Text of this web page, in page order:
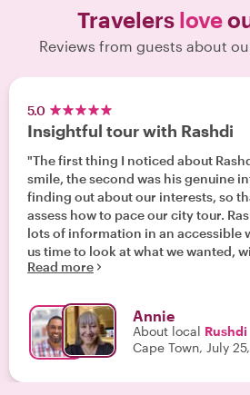
Travelers love
Reviews from guests about
5.0
Insightful tour with Rashdi
"The first thing I noticed about
smile, the second was his genuine
finding out about our interests, so
assess how to pace our city tour. Rashdi imparted
lots of information in an accessible
us time to look at what we wanted,
feeling rushed or processed. it was a
confidence to explore more on our
were very happy to have spent the
Rashdi, and grateful for his insights
bred Capetownian. "
Read more
Annie
About local Rushdi
Cape Town, July